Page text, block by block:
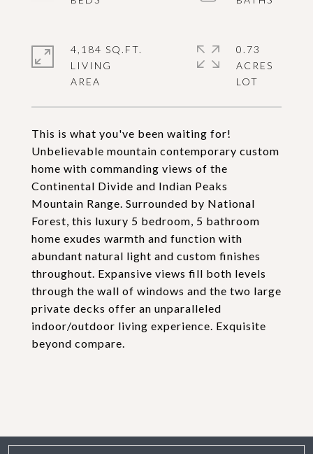
This is what you've been waiting for!
Unbelievable mountain contemporary custom
home with commanding views of the
Continental Divide and Indian Peaks
Mountain Range. Surrounded by National
Forest, this luxury 5 bedroom, 5 bathroom
home exudes warmth and function with
abundant natural light and custom finishes
throughout. Expansive views fill both levels
through the wall of windows and the two large
private decks offer an unparalleled
indoor/outdoor living experience. Exquisite
beyond compare.
4,184 SQ.FT.
LIVING
0.73
ACRES